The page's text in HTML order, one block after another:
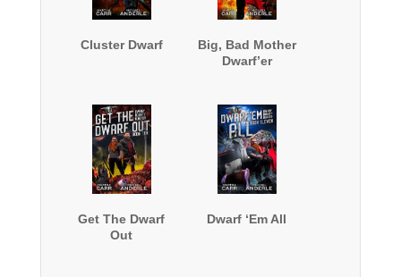
Cluster Dwarf
Big, Bad Mother
Dwarf’er
Get The Dwarf
Out
Dwarf ‘Em All